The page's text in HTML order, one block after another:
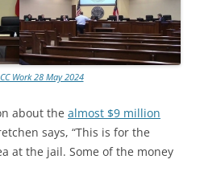
Work 28 May 2024
about the almost $9 million
says, “This is for the
at the jail. Some of the money